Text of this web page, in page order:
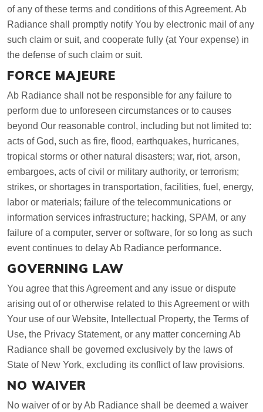
of any of these terms and conditions of this Agreement. Ab
Radiance shall promptly notify You by electronic mail of any
such claim or suit, and cooperate fully (at Your expense) in
the defense of such claim or suit.
FORCE MAJEURE
Ab Radiance shall not be responsible for any failure to
perform due to unforeseen circumstances or to causes
beyond Our reasonable control, including but not limited to:
acts of God, such as fire, flood, earthquakes, hurricanes,
tropical storms or other natural disasters; war, riot, arson,
embargoes, acts of civil or military authority, or terrorism;
strikes, or shortages in transportation, facilities, fuel, energy,
labor or materials; failure of the telecommunications or
information services infrastructure; hacking, SPAM, or any
failure of a computer, server or software, for so long as such
event continues to delay Ab Radiance performance.
GOVERNING LAW
You agree that this Agreement and any issue or dispute
arising out of or otherwise related to this Agreement or with
Your use of our Website, Intellectual Property, the Terms of
Use, the Privacy Statement, or any matter concerning Ab
Radiance shall be governed exclusively by the laws of
State of New York, excluding its conflict of law provisions.
NO WAIVER
No waiver of or by Ab Radiance shall be deemed a waiver